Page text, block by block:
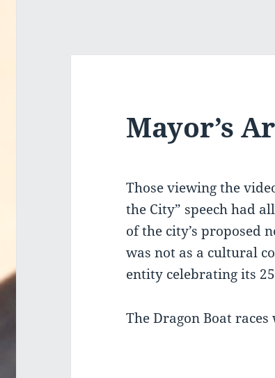
Mayor’s
Those viewing the
the City” speech had
of the city’s proposed
was not as a cultural
entity celebrating its
The Dragon Boat